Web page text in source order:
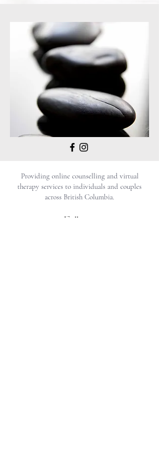
Providing online counselling and virtual
therapy services to individuals and couples
across British Columbia.
Follow